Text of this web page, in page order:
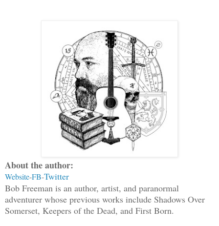
About the author:
Website-FB-Twitter
Bob Freeman is an author, artist, and paranormal
adventurer whose previous works include Shadows Over
Somerset, Keepers of the Dead, and First Born.